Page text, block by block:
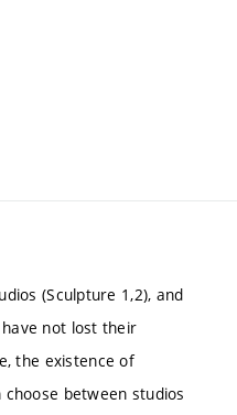
(Sculpture 1,2), and
not lost their
the existence of
between studios